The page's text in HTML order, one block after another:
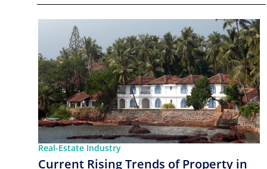
Real-Estate Industry
Current Rising Trends of Property in